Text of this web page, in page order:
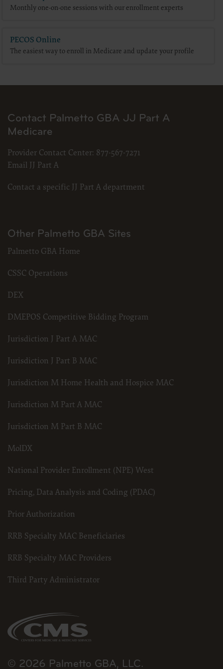
Monthly one-on-one sessions with our enrollment experts
PECOS Online
The easiest way to enroll in Medicare and update your profile
terms and conditions, you may not access or use the software. Instead, you
must click below on the button labeled “DO NOT ACCEPT” and exit from this
Contact Palmetto GBA JJ Part A
Medicare
Provider Contact Center: 877-567-7271
Email JJ Part A
Contact a specific JJ Part A department
Other Palmetto GBA Sites
Palmetto GBA Home
CSSC Operations
DEX
DMEPOS Competitive Bidding Program
Jurisdiction J Part A MAC
Jurisdiction J Part B MAC
Jurisdiction M Home Health and Hospice MAC
Jurisdiction M Part A MAC
Jurisdiction M Part B MAC
MolDX
National Provider Enrollment (NPE) West
Pricing, Data Analysis and Coding (PDAC)
Prior Authorization
RRB Specialty MAC Beneficiaries
RRB Specialty MAC Providers
Third Party Administrator
© 2026 Palmetto GBA, LLC.